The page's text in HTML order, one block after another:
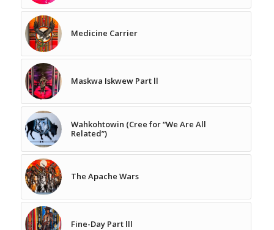
Medicine Carrier
Maskwa Iskwew Part ll
Wahkohtowin (Cree for “We Are All
Related”)
The Apache Wars
Fine-Day Part lll